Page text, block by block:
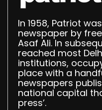
In 1958, Patriot
newspaper by
Asaf Ali. In
reached most
institutions,
place with a
newspapers
national capital
press’.